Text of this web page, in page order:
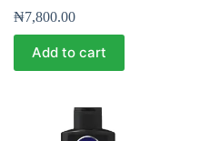
₦7,800.00
Add to cart